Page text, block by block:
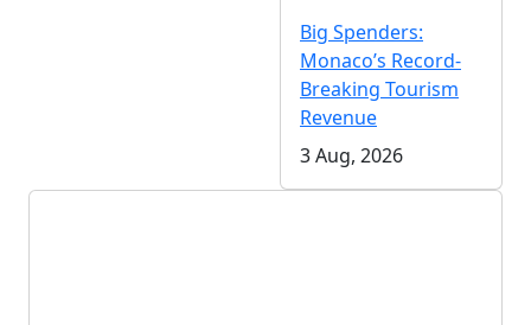
Big Spenders:
Monaco’s Record-
Breaking Tourism
Revenue
3 Aug, 2026